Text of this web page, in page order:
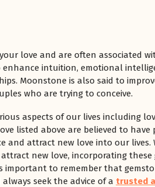
love and are often associated
enhance intuition, emotional
Moonstone is also said to
who are trying to conceive.
aspects of our lives including
listed above are believed to have
and attract new love into our lives.
new love, incorporating these
important to remember that
seek the advice of a trusted